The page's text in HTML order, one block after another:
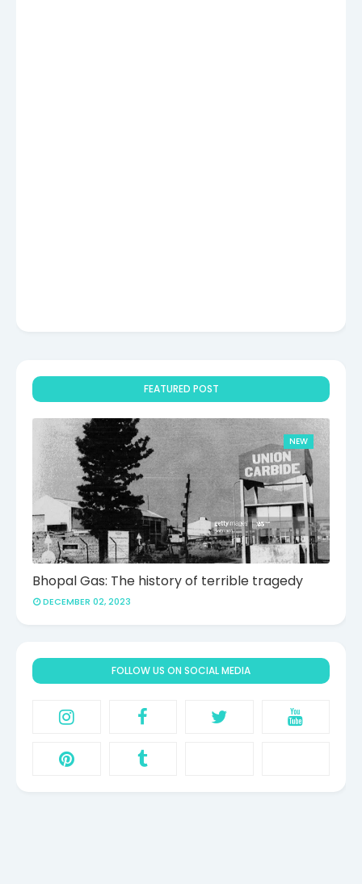
FEATURED POST
NEW
Bhopal Gas: The history of terrible tragedy
DECEMBER 02, 2023
FOLLOW US ON SOCIAL MEDIA